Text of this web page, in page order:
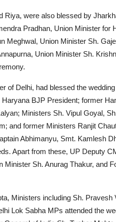
Riya, were also blessed by
Pradhan, Union Minister for
Meghwal, Union Minister Sh.
Union Minister Sh.
of Delhi, had blessed the
BJP President; former
Ministers Sh. Vipul Goyal,
and former Ministers Ranjit
Abhimanyu, Smt. Kamlesh
Apart from these, UP Deputy
Minister Sh. Anurag Thakur, and
Ministers including Sh.
Lok Sabha MPs attended the